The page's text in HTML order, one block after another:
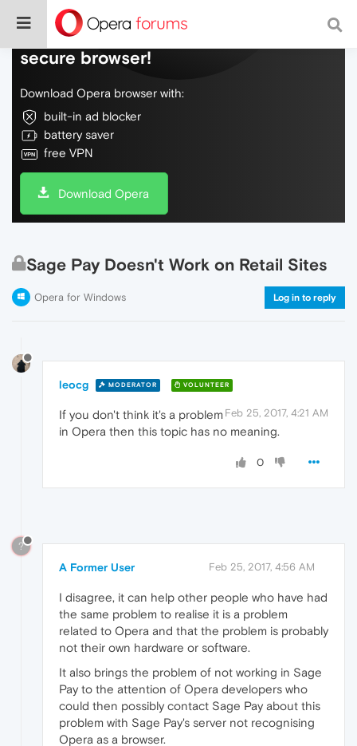
Do more on the web, with a fast and
secure browser!
Download Opera browser with:
built-in ad blocker
battery saver
free VPN
Download Opera
Sage Pay Doesn't Work on Retail Sites
Opera for Windows Log in to reply
leocg MODERATOR VOLUNTEER
Feb 25, 2017, 4:21 AM
If you don't think it's a problem
in Opera then this topic has no meaning.
0
?
A Former User Feb 25, 2017, 4:56 AM
I disagree, it can help other people who have had
the same problem to realise it is a problem
related to Opera and that the problem is probably
not their own hardware or software.
It also brings the problem of not working in Sage
Pay to the attention of Opera developers who
could then possibly contact Sage Pay about this
problem with Sage Pay's server not recognising
Opera as a browser.